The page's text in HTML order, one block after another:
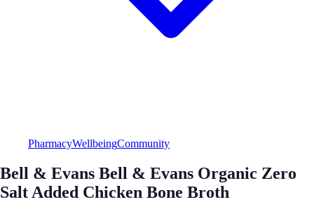
PharmacyWellbeingCommunity
Bell & Evans Bell & Evans Organic Zero
Salt Added Chicken Bone Broth